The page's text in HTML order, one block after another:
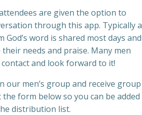
are given the option to
through this app. Typically a
word is shared most days and
needs and praise. Many men
and look forward to it!
our men’s group and receive group
form below so you can be added
distribution list.